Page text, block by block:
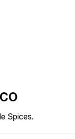
Spices.